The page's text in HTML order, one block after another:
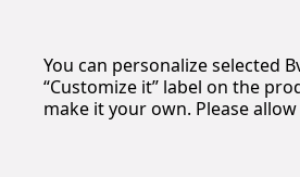
You can personalize selected
“Customize it” label on the
make it your own. Please